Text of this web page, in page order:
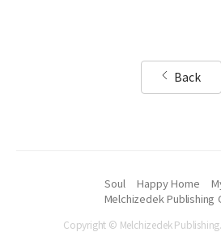
Back
Soul Happy Home
Melchizedek Publishing
Copyright © Melchizedek